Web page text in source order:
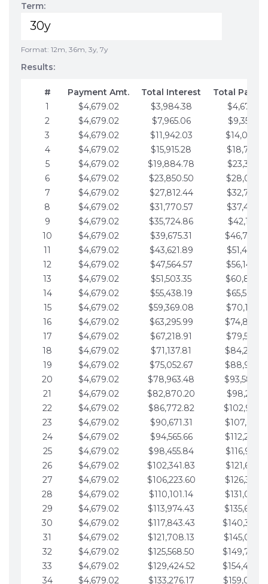
Term:
Format: 12m, 36m, 3y, 7y
Results:
# Payment Amt. Total Interest
Total
1
$4,679.02 $3,984.38
$4,679.02
2
$4,679.02 $7,965.06
$9,358.05
3
$4,679.02 $11,942.03
4
$4,679.02 $15,915.28
$18,716.10
5
$4,679.02 $19,884.78
$23,395.12
6
$4,679.02 $23,850.50
7
$4,679.02 $27,812.44
$32,753.17
8
$4,679.02 $31,770.57
9
$4,679.02 $35,724.86
$42,111.22
10
$4,679.02 $39,675.31
11
$4,679.02 $43,621.89
12
$4,679.02 $47,564.57
13
$4,679.02 $51,503.35
14
$4,679.02 $55,438.19
15
$4,679.02 $59,369.08
16
$4,679.02 $63,295.99
17
$4,679.02 $67,218.91
18
$4,679.02 $71,137.81
19
$4,679.02 $75,052.67
20
$4,679.02 $78,963.48
21
$4,679.02 $82,870.20
22
$4,679.02 $86,772.82
23
$4,679.02 $90,671.31
24
$4,679.02 $94,565.66
25
$4,679.02 $98,455.84
26
$4,679.02 $102,341.83
27
$4,679.02 $106,223.60
28
$4,679.02 $110,101.14
29
$4,679.02 $113,974.43
30
$4,679.02 $117,843.43
31
$4,679.02 $121,708.13
32
$4,679.02 $125,568.50
33
$4,679.02 $129,424.52
34
$4,679.02 $133,276.17